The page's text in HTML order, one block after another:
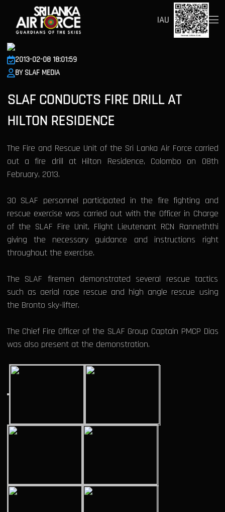
IAU
2013-02-08 18:01:59
BY SLAF MEDIA
SLAF CONDUCTS FIRE DRILL AT
HILTON RESIDENCE
The Fire and Rescue Unit of the Sri Lanka Air Force carried
out a fire drill at Hilton Residence, Colombo on 08th
February, 2013.
30 SLAF personnel participated in the fire fighting and
rescue exercise was carried out with the Officer in Charge
of the SLAF Fire Unit, Flight Lieutenant RCN Ranneththi
giving the necessary guidance and instructions right
throughout the exercise.
The SLAF firemen demonstrated several rescue tactics
such as aerial rope rescue and high angle rescue using
the Bronto sky-lifter.
The Chief Fire Officer of the SLAF Group Captain PMCP Dias
was also present at the demonstration.